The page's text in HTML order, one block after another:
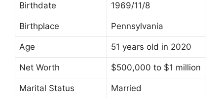
Birthdate 1969/11/8
Birthplace Pennsylvania
Age 51 years old in 2020
Net Worth $500,000 to $1 million
Marital Status Married